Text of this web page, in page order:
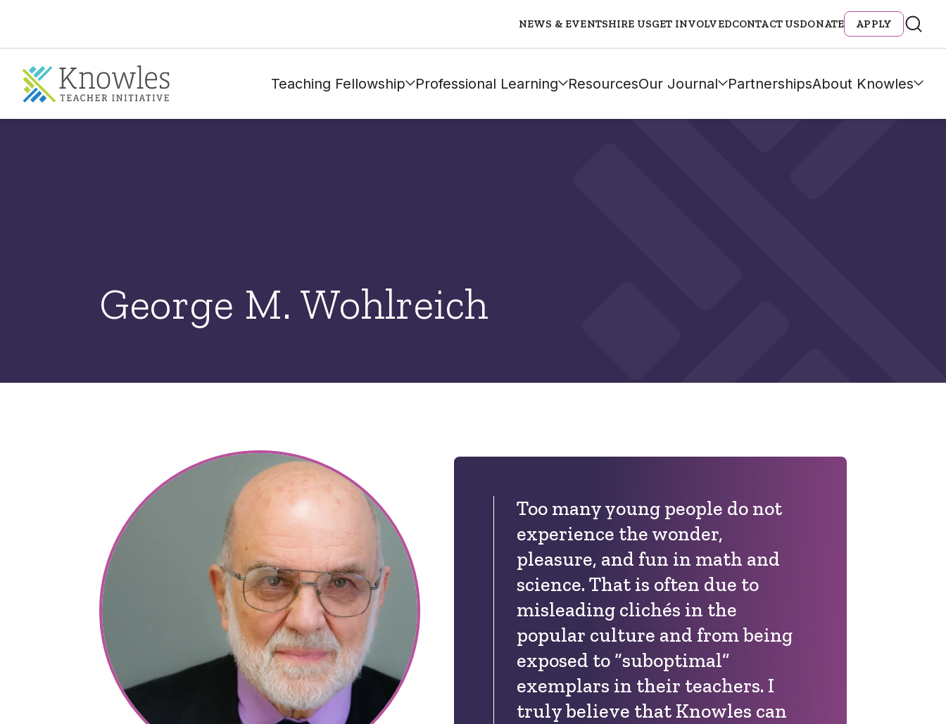
NEWS & EVENTSHIRE USGET INVOLVEDCONTACT USDONATE APPLY
Teaching Fellowship Professional Learning ResourcesOur Journal PartnershipsAbout Knowles
George M. Wohlreich
Too many young people do not
experience the wonder,
pleasure, and fun in math and
science. That is often due to
misleading clichés in the
popular culture and from being
exposed to “suboptimal”
exemplars in their teachers. I
truly believe that Knowles can